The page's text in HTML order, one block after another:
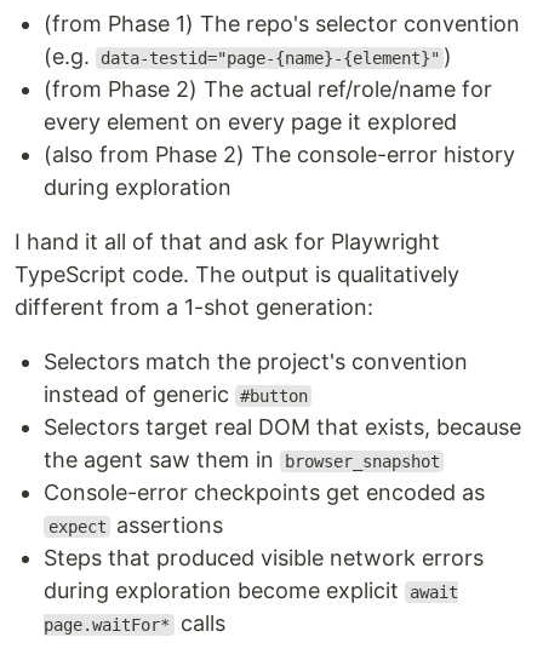
(from Phase 1) The repo's selector convention
(e.g.
data-testid="page-{name}-{element}" )
(from Phase 2) The actual ref/role/name for
every element on every page it explored
(also from Phase 2) The console-error history
during exploration
I hand it all of that and ask for Playwright
TypeScript code. The output is qualitatively
different from a 1-shot generation:
Selectors match the project's convention
instead of generic
#button
Selectors target real DOM that exists, because
the agent saw them in
browser_snapshot
Console-error checkpoints get encoded as
expect
assertions
Steps that produced visible network errors
during exploration become explicit
await
page.waitFor* calls